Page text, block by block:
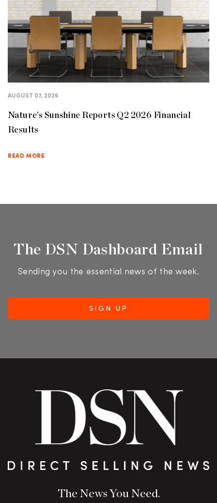
AUGUST 07, 2026
Nature’s Sunshine Reports Q2 2026 Financial
Results
READ MORE
The DSN Dashboard Email
Sending you the essential news of the week.
The News You Need.